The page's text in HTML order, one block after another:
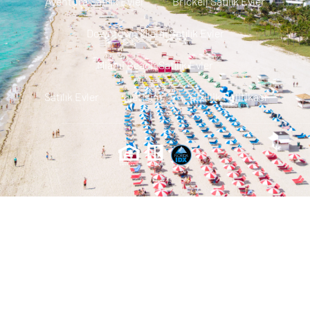
Downtown Miami Satılık Evler
Miami Beach Satılık Evler
Satılık Evler Iletisim Gizlilik Politikası